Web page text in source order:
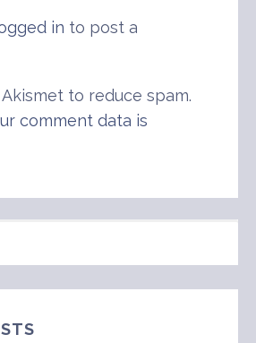
in to post a
to reduce spam.
comment data is